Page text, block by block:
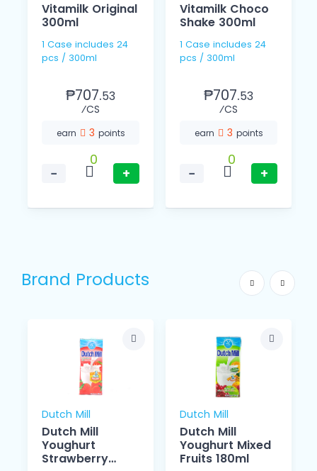
Vitamilk Original
300ml
1 Case includes 24
pcs / 300ml
₱707.53
⁄CS
earn 3 points
−
0
+
Vitamilk Choco
Shake 300ml
1 Case includes 24
pcs / 300ml
₱707.53
⁄CS
earn 3 points
−
0
+
Brand Products
Dutch Mill
Dutch Mill
Youghurt
Strawberry
Dutch Mill
Dutch Mill
Youghurt Mixed
Fruits 180ml